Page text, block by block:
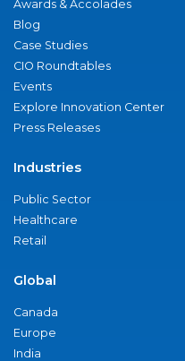
Awards & Accolades
Blog
Case Studies
CIO Roundtables
Events
Explore Innovation Center
Press Releases
Industries
Public Sector
Healthcare
Retail
Global
Canada
Europe
India